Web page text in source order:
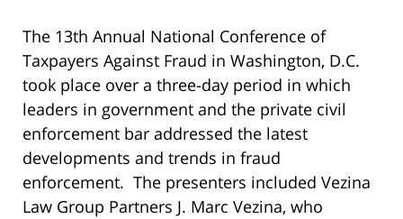
The 13th Annual National Conference of
Taxpayers Against Fraud in Washington, D.C.
took place over a three-day period in which
leaders in government and the private civil
enforcement bar addressed the latest
developments and trends in fraud
enforcement. The presenters included Vezina
Law Group Partners J. Marc Vezina, who